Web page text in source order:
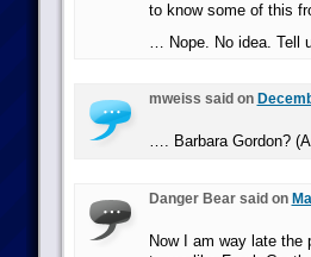
to know some of this
… Nope. No idea. Tell
mweiss said on
…. Barbara Gordon?
Danger Bear said on
Now I am way late